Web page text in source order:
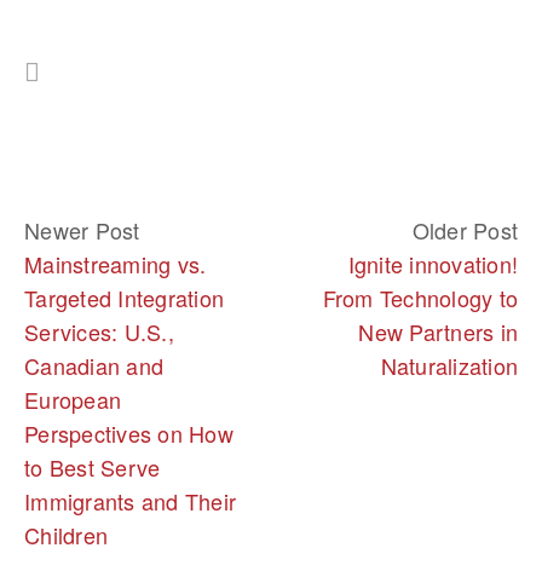
Newer Post
Mainstreaming vs.
Targeted Integration
Services: U.S.,
Canadian and
European
Perspectives on How
to Best Serve
Immigrants and Their
Children
Older Post
Ignite innovation!
From Technology to
New Partners in
Naturalization